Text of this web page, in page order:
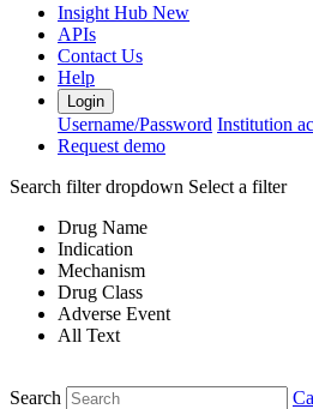
Insight Hub New
APIs
Contact Us
Help
Login
Username/Password Institution
Request demo
Search filter dropdown Select a filter
Drug Name
Indication
Mechanism
Drug Class
Adverse Event
All Text
Search